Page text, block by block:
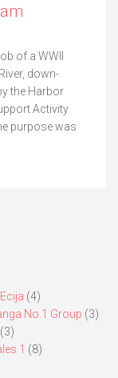
of a WWII
down-
the Harbor
Activity
purpose was
(4)
No.1 Group (3)
(3)
1 (8)